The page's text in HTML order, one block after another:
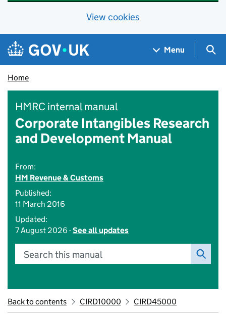
View cookies
Skip to main content
Navigation menu
Menu
Home
HMRC internal manual
Corporate Intangibles Research
and Development Manual
From:
HM Revenue & Customs
Published:
11 March 2016
Updated:
7 August 2026 -See all updates
Search this manual
Back to contents CIRD10000 CIRD45000